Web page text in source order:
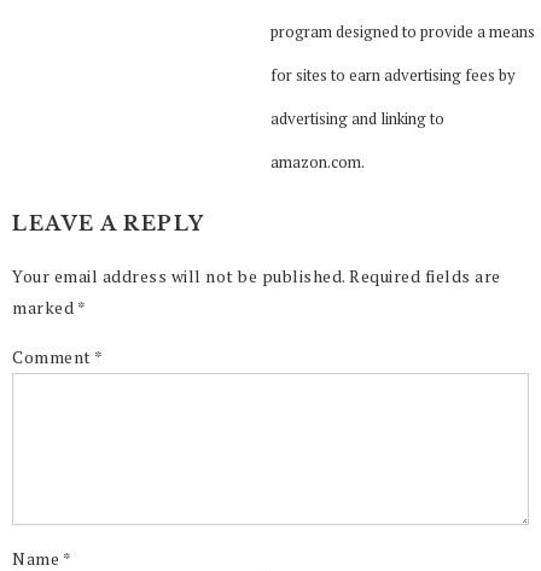
program designed to provide a means
for sites to earn advertising fees by
advertising and linking to
amazon.com.
LEAVE A REPLY
Your email address will not be published. Required fields are
marked *
Comment *
Name *